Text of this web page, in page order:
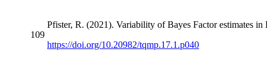
109
Pfister, R. (2021). Variability of Bayes Factor estimates
https://doi.org/10.20982/tqmp.17.1.p040